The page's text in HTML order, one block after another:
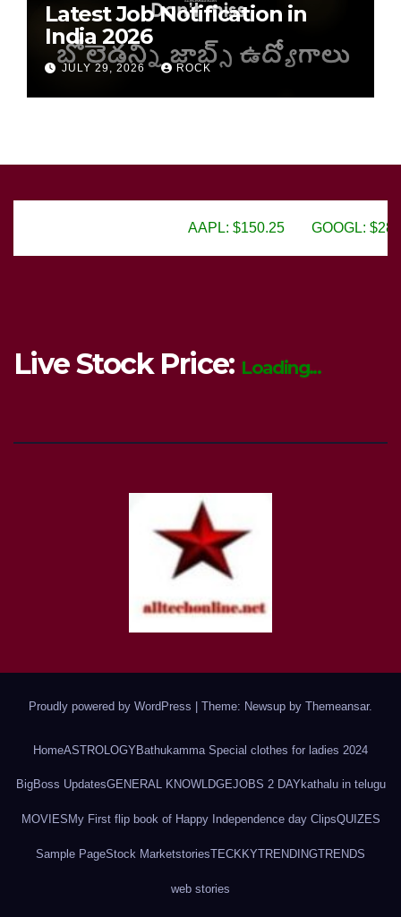
Latest Job Notification in
India 2026
JULY 29, 2026 ROCK
AAPL: $150.25 GOOGL: $2805.50
Live Stock Price: Loading...
Proudly powered by WordPress Theme: Newsup by Themeansar.
HomeASTROLOGYBathukamma Special clothes for ladies 2024
BigBoss UpdatesGENERAL KNOWLDGEJOBS 2 DAY kathalu in telugu
MOVIES My First flip book of Happy Independence day ClipsQUIZES
Sample PageStock MarketstoriesTECKKYTRENDINGTRENDS
web stories